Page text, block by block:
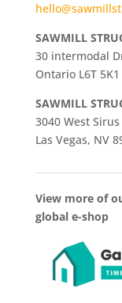
SAWMILL
30 intermodal
Ontario L6T 5K1
SAWMILL
3040 West Sirus
Las Vegas, NV
View more of
global e-shop